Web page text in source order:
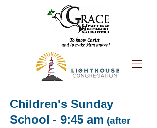
Children's Sunday
School - 9:45 am (after